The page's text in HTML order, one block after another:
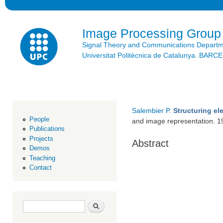
Image Processing Group
Signal Theory and Communications
Universitat Politècnica de Catalunya.
People
Publications
Projects
Demos
Teaching
Contact
Search form Search
Salembier P. Structuring
and image representation.
Abstract